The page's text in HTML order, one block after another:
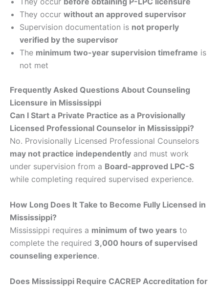
They occur without an approved supervisor
Supervision documentation is not properly
verified by the supervisor
The minimum two-year supervision timeframe is
not met
Frequently Asked Questions About Counseling
Licensure in Mississippi
Can I Start a Private Practice as a Provisionally
Licensed Professional Counselor in Mississippi?
No. Provisionally Licensed Professional Counselors
may not practice independently and must work
under supervision from a Board-approved LPC-S
while completing required supervised experience.
How Long Does It Take to Become Fully Licensed in
Mississippi?
Mississippi requires a minimum of two years to
complete the required 3,000 hours of supervised
counseling experience.
Does Mississippi Require CACREP Accreditation for